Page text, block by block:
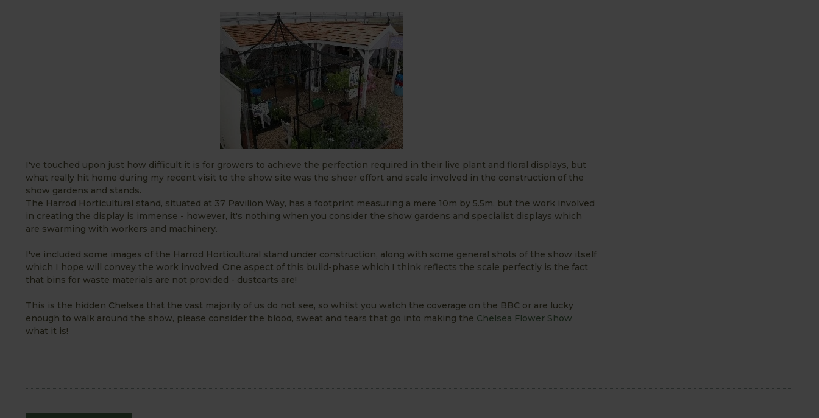
I've touched upon just how difficult it is for growers to achieve the perfection required in their live plant and floral displays, but
what really hit home during my recent visit to the show site was the sheer effort and scale involved in the construction of the
show gardens and stands.
The Harrod Horticultural stand, situated at 37 Pavilion Way, has a footprint measuring a mere 10m by 5.5m, but the work involved
in creating the display is immense - however, it's nothing when you consider the show gardens and specialist displays which
are swarming with workers and machinery.
I've included some images of the Harrod Horticultural stand under construction, along with some general shots of the show itself
which I hope will convey the work involved. One aspect of this build-phase which I think reflects the scale perfectly is the fact
that bins for waste materials are not provided - dustcarts are!
This is the hidden Chelsea that the vast majority of us do not see, so whilst you watch the coverage on the BBC or are lucky
enough to walk around the show, please consider the blood, sweat and tears that go into making the Chelsea Flower Show
what it is!